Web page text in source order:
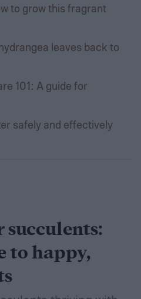
to grow this fragrant
leaves back to
101: A guide for
safely and effectively
to happy,